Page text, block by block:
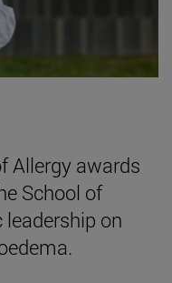
Allergy awards
School of
on